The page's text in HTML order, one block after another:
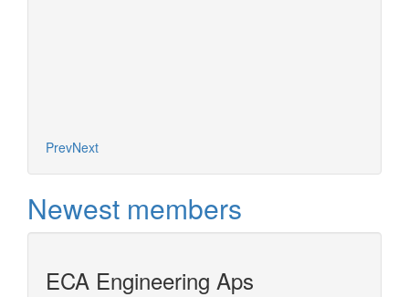
PrevNext
Newest members
ECA Engineering Aps